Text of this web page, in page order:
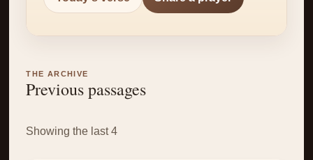
THE ARCHIVE
Previous passages
Showing the last 4